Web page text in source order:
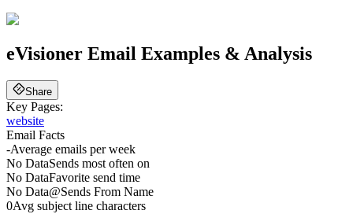
eVisioner Email Examples & Analysis
Share
Key Pages:
website
Email Facts
-Average emails per week
No DataSends most often on
No DataFavorite send time
No Data@Sends From Name
0Avg subject line characters